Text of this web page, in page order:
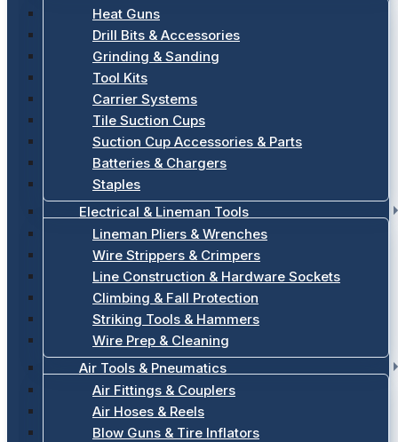
Heat Guns
Drill Bits & Accessories
Grinding & Sanding
Tool Kits
Carrier Systems
Tile Suction Cups
Suction Cup Accessories & Parts
Batteries & Chargers
Staples
Electrical & Lineman Tools
Lineman Pliers & Wrenches
Wire Strippers & Crimpers
Line Construction & Hardware Sockets
Climbing & Fall Protection
Striking Tools & Hammers
Wire Prep & Cleaning
Air Tools & Pneumatics
Air Fittings & Couplers
Air Hoses & Reels
Blow Guns & Tire Inflators